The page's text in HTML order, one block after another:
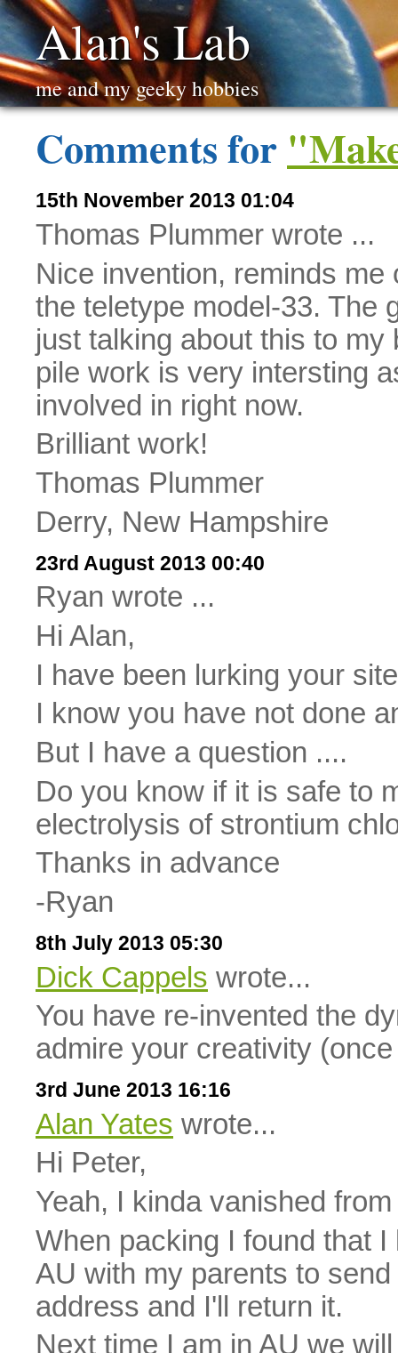
Alan's Lab
me and my geeky hobbies
Comments for
15th November 2013 01:04
Thomas Plummer wrote ...
Nice invention, reminds
the teletype model-33. The
just talking about this to
pile work is very intersting
involved in right now.
Brilliant work!
Thomas Plummer
Derry, New Hampshire
23rd August 2013 00:40
Ryan wrote ...
Hi Alan,
I have been lurking your
I know you have not done
But I have a question ....
Do you know if it is safe to
electrolysis of strontium
Thanks in advance
-Ryan
8th July 2013 05:30
Dick Cappels wrote...
You have re-invented the
admire your creativity
3rd June 2013 16:16
Alan Yates wrote...
Hi Peter,
Yeah, I kinda vanished
When packing I found that
AU with my parents to
address and I'll return it.
Next time I am in AU we